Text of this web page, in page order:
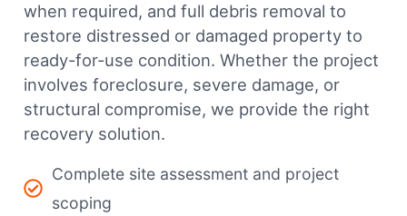
when required, and full debris removal to
restore distressed or damaged property to
ready-for-use condition. Whether the project
involves foreclosure, severe damage, or
structural compromise, we provide the right
recovery solution.
Complete site assessment and project
scoping